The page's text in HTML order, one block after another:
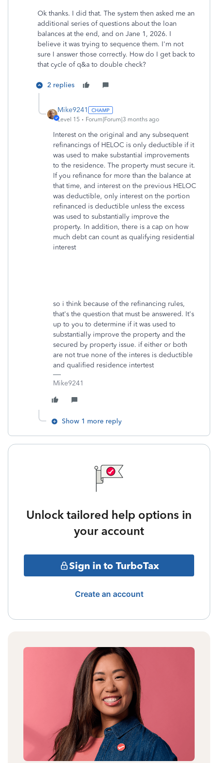
Ok thanks. I did that. The system then asked me an
additional series of questions about the loan
balances at the end, and on Jane 1, 2026. I
believe it was trying to sequence them. I'm not
sure I answer those correctly. How do I get back to
that cycle of q&a to double check?
2 replies
Mike9241
Level 15 Forum|Forum|3 months ago
Interest on the original and any subsequent
refinancings of HELOC is only deductible if it
was used to make substantial improvements
to the residence. The property must secure it.
If you refinance for more than the balance at
that time, and interest on the previous HELOC
was deductible, only interest on the portion
refinanced is deductible unless the excess
was used to substantially improve the
property. In addition, there is a cap on how
much debt can count as qualifying residential
interest
so i think because of the refinancing rules,
that's the question that must be answered. It's
up to you to determine if it was used to
substantially improve the property and the
secured by property issue. if either or both
are not true none of the interes is deductible
and qualified residence intertest
Mike9241
Show 1 more reply
Unlock tailored help options in
your account
Sign in to TurboTax
Create an account